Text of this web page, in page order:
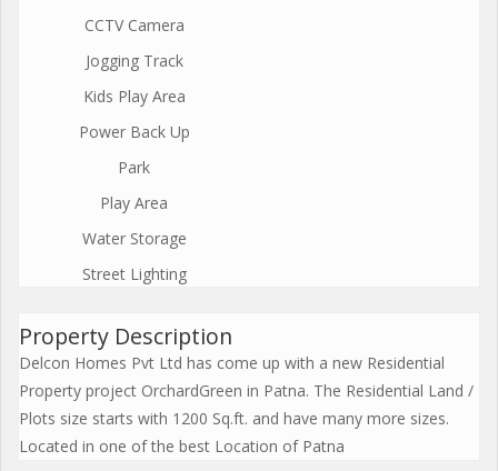
CCTV Camera
Jogging Track
Kids Play Area
Power Back Up
Park
Play Area
Water Storage
Street Lighting
Property Description
Delcon Homes Pvt Ltd has come up with a new Residential
Property project OrchardGreen in Patna. The Residential Land /
Plots size starts with 1200 Sq.ft. and have many more sizes.
Located in one of the best Location of Patna